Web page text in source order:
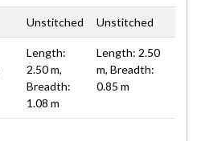
Unstitched Unstitched
Length:
2.50 m,
Breadth:
1.08 m
Length: 2.50
m, Breadth:
0.85 m